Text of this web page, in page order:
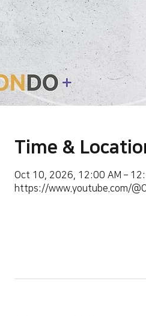
Time &
Oct 10, 2026, 12:00 AM –
https://www.youtube.com/